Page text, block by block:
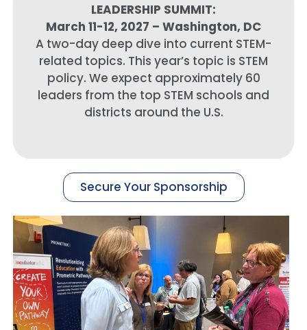
LEADERSHIP SUMMIT:
March 11-12, 2027 – Washington, DC
A two-day deep dive into current STEM-
related topics. This year’s topic is STEM
policy. We expect approximately 60
leaders from the top STEM schools and
districts around the U.S.
Secure Your Sponsorship